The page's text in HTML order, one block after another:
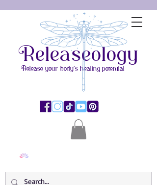
Releaseology
Release your body's healing potential